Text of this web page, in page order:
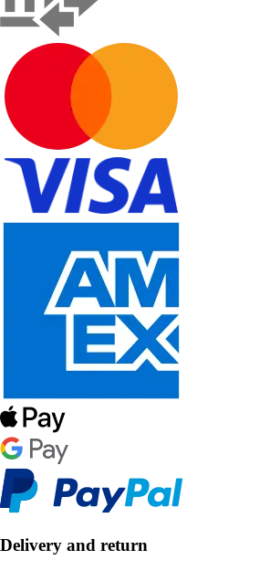
Delivery and return